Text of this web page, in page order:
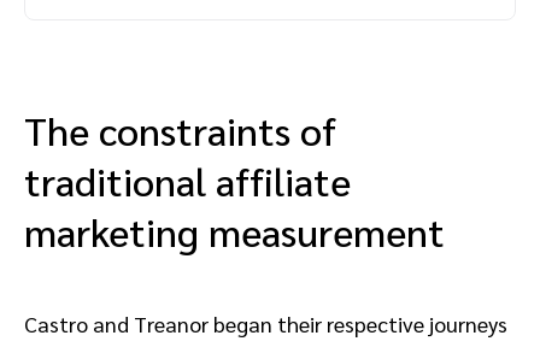
The constraints of
traditional affiliate
marketing measurement
Castro and Treanor began their respective journeys